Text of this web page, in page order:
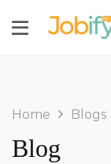
Home Blogs
Blog